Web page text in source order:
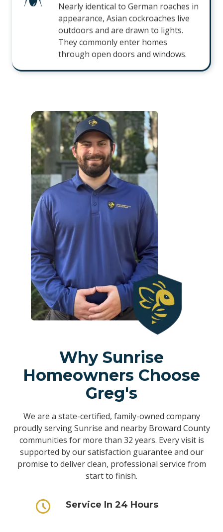
Nearly identical to German roaches in
appearance, Asian cockroaches live
outdoors and are drawn to lights.
They commonly enter homes
through open doors and windows.
Why Sunrise
Homeowners Choose
Greg's
We are a state-certified, family-owned company
proudly serving Sunrise and nearby Broward County
communities for more than 32 years. Every visit is
supported by our satisfaction guarantee and our
promise to deliver clean, professional service from
start to finish.
Service In 24 Hours